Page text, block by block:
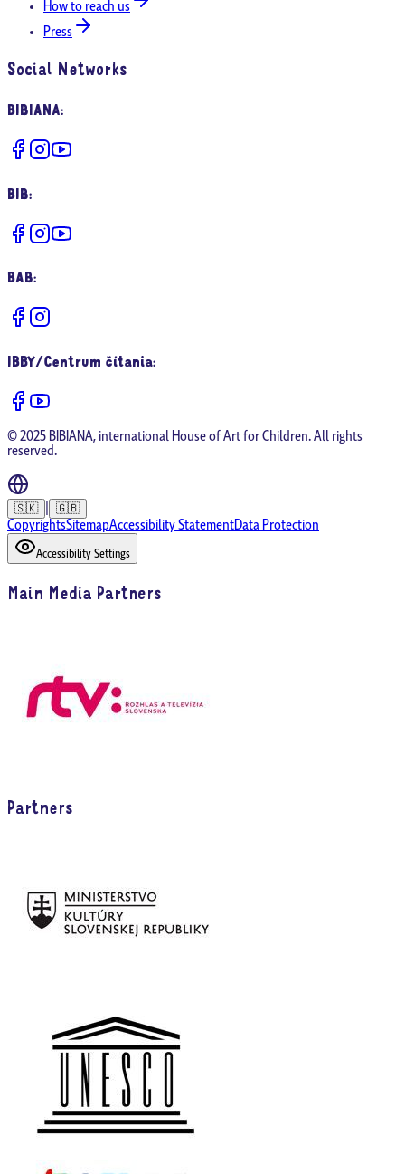
How to reach us
Press
Social Networks
BIBIANA:
BIB:
BAB:
IBBY/Centrum čítania:
© 2025 BIBIANA, international House of Art for Children. All rights
reserved.
🇸🇰 🇬🇧
CopyrightsSitemapAccessibility StatementData Protection
Accessibility Settings
Main Media Partners
Partners